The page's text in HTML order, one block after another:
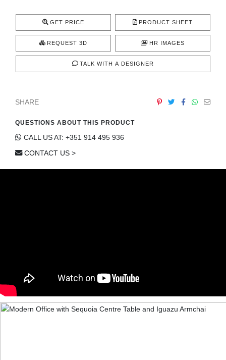
GET PRICE PRODUCT SHEET
REQUEST 3D HR IMAGES
TALK WITH A DESIGNER
SHARE
QUESTIONS ABOUT THIS PRODUCT
CALL US AT: +351 914 495 936
CONTACT US >